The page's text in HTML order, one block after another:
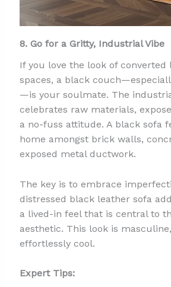
8. Go for a Gritty, Industrial Vibe
If you love the look of converted
spaces, a black
—is your soulmate. The
celebrates raw materials,
a no-fuss attitude. A black sofa
home amongst brick walls,
exposed metal ductwork.
The key is to embrace
distressed black leather sofa
a lived-in feel that is central to
aesthetic. This look is
effortlessly cool.
Expert Tips: